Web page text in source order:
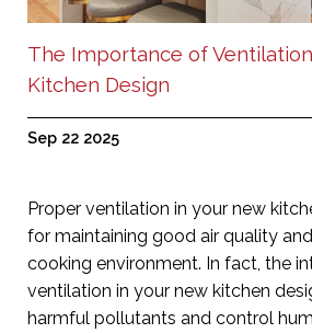
The Importance of
Kitchen Design
Sep 22 2025
Proper ventilation in your new
for maintaining good air quality
cooking environment. In fact, the
ventilation in your new kitchen
harmful pollutants and control